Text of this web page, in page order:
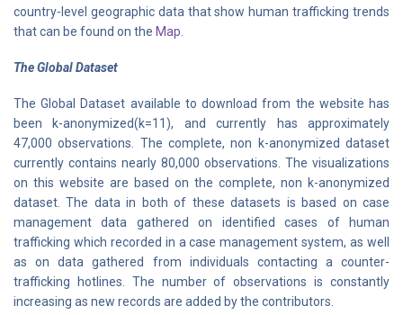
country-level geographic data that show human trafficking trends
that can be found on the Map
The Global Dataset
The Global Dataset available to download from the website has
been k-anonymized(k=11), and currently has approximately
47,000 observations. The complete, non k-anonymized dataset
currently contains nearly 80,000 observations. The visualizations
on this website are based on the complete, non k-anonymized
dataset. The data in both of these datasets is based on case
management data gathered on identified cases of human
trafficking which recorded in a case management system, as well
as on data gathered from individuals contacting a counter-
trafficking hotlines. The number of observations is constantly
increasing as new records are added by the contributors.